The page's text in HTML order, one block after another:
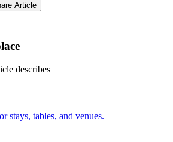
Article
describes
stays, tables, and venues.